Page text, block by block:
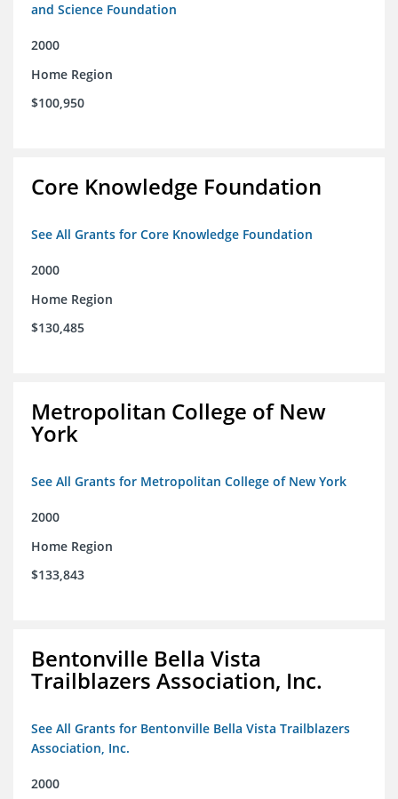
and Science Foundation
2000
Home Region
$100,950
Core Knowledge Foundation
See All Grants for Core Knowledge Foundation
2000
Home Region
$130,485
Metropolitan College of New
York
See All Grants for Metropolitan College of New York
2000
Home Region
$133,843
Bentonville Bella Vista
Trailblazers Association, Inc.
See All Grants for Bentonville Bella Vista Trailblazers
Association, Inc.
2000